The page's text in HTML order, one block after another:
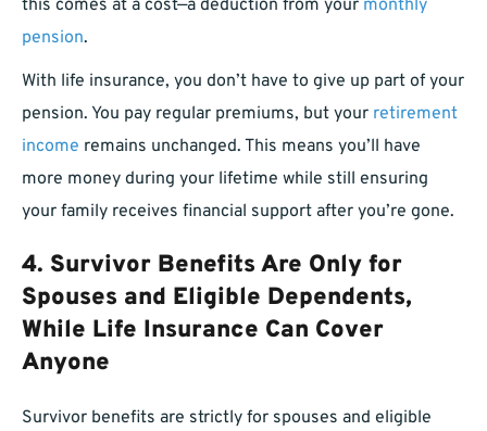
this comes at a cost—a deduction from your monthly
pension.
With life insurance, you don’t have to give up part of your
pension. You pay regular premiums, but your retirement
income remains unchanged. This means you’ll have
more money during your lifetime while still ensuring
your family receives financial support after you’re gone.
4. Survivor Benefits Are Only for
Spouses and Eligible Dependents,
While Life Insurance Can Cover
Anyone
Survivor benefits are strictly for spouses and eligible